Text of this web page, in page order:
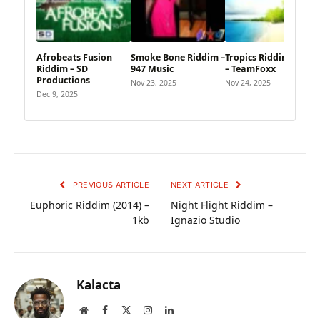
Afrobeats Fusion
Riddim – SD
Productions
Dec 9, 2025
Smoke Bone Riddim –
947 Music
Nov 23, 2025
Tropics Riddim (2014)
– TeamFoxx
Nov 24, 2025
PREVIOUS ARTICLE
Euphoric Riddim (2014) –
1kb
NEXT ARTICLE
Night Flight Riddim –
Ignazio Studio
Kalacta
WebsiteFacebook InstagramLinkedIn